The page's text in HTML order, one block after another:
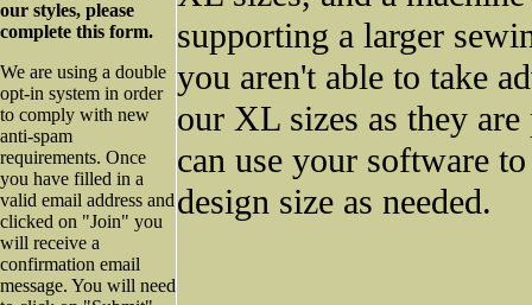
our styles, please
complete this form.
We are using a double
opt-in system in order
to comply with new
anti-spam
requirements. Once
you have filled in a
valid email address and
clicked on "Join" you
will receive a
confirmation email
message. You will need
supporting a larger
you aren't able to take
our XL sizes as they
can use your software
design size as needed.